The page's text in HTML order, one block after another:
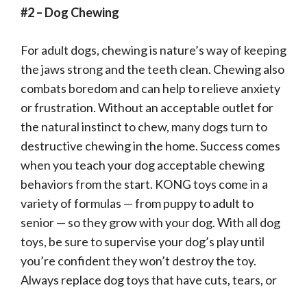
#2 – Dog Chewing
For adult dogs, chewing is nature’s way of keeping
the jaws strong and the teeth clean. Chewing also
combats boredom and can help to relieve anxiety
or frustration. Without an acceptable outlet for
the natural instinct to chew, many dogs turn to
destructive chewing in the home. Success comes
when you teach your dog acceptable chewing
behaviors from the start. KONG toys come in a
variety of formulas — from puppy to adult to
senior — so they grow with your dog. With all dog
toys, be sure to supervise your dog’s play until
you’re confident they won’t destroy the toy.
Always replace dog toys that have cuts, tears, or